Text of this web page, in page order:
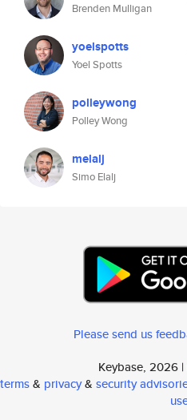
Brenden Mulligan
yoelspotts
Yoel Spotts
polleywong
Polley Wong
melalj
Simo Elalj
Please send us
Keybase, 2026 |
terms& privacy& security